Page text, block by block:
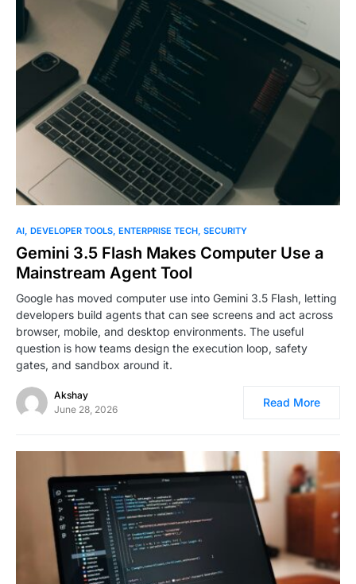
0
AI DEVELOPER TOOLS ENTERPRISE TECH SECURITY
Gemini 3.5 Flash Makes Computer Use a
Mainstream Agent Tool
Google has moved computer use into Gemini 3.5 Flash, letting
developers build agents that can see screens and act across
browser, mobile, and desktop environments. The useful
question is how teams design the execution loop, safety
gates, and sandbox around it.
Akshay
June 28, 2026
Read More